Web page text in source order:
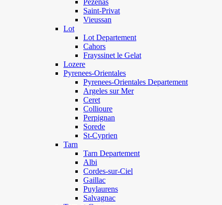
Pezenas
Saint-Privat
Vieussan
Lot
Lot Departement
Cahors
Frayssinet le Gelat
Lozere
Pyrenees-Orientales
Pyrenees-Orientales Departement
Argeles sur Mer
Ceret
Collioure
Perpignan
Sorede
St-Cyprien
Tarn
Tarn Departement
Albi
Cordes-sur-Ciel
Gaillac
Puylaurens
Salvagnac